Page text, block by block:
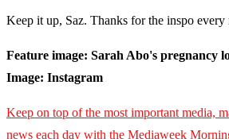
Keep it up, Saz. Thanks for the inspo every
Feature image: Sarah Abo's pregnancy
Image: Instagram
Keep on top of the most important media,
news each day with the Mediaweek